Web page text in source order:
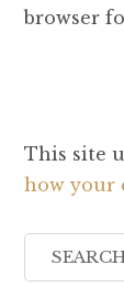
browser
This site
how your